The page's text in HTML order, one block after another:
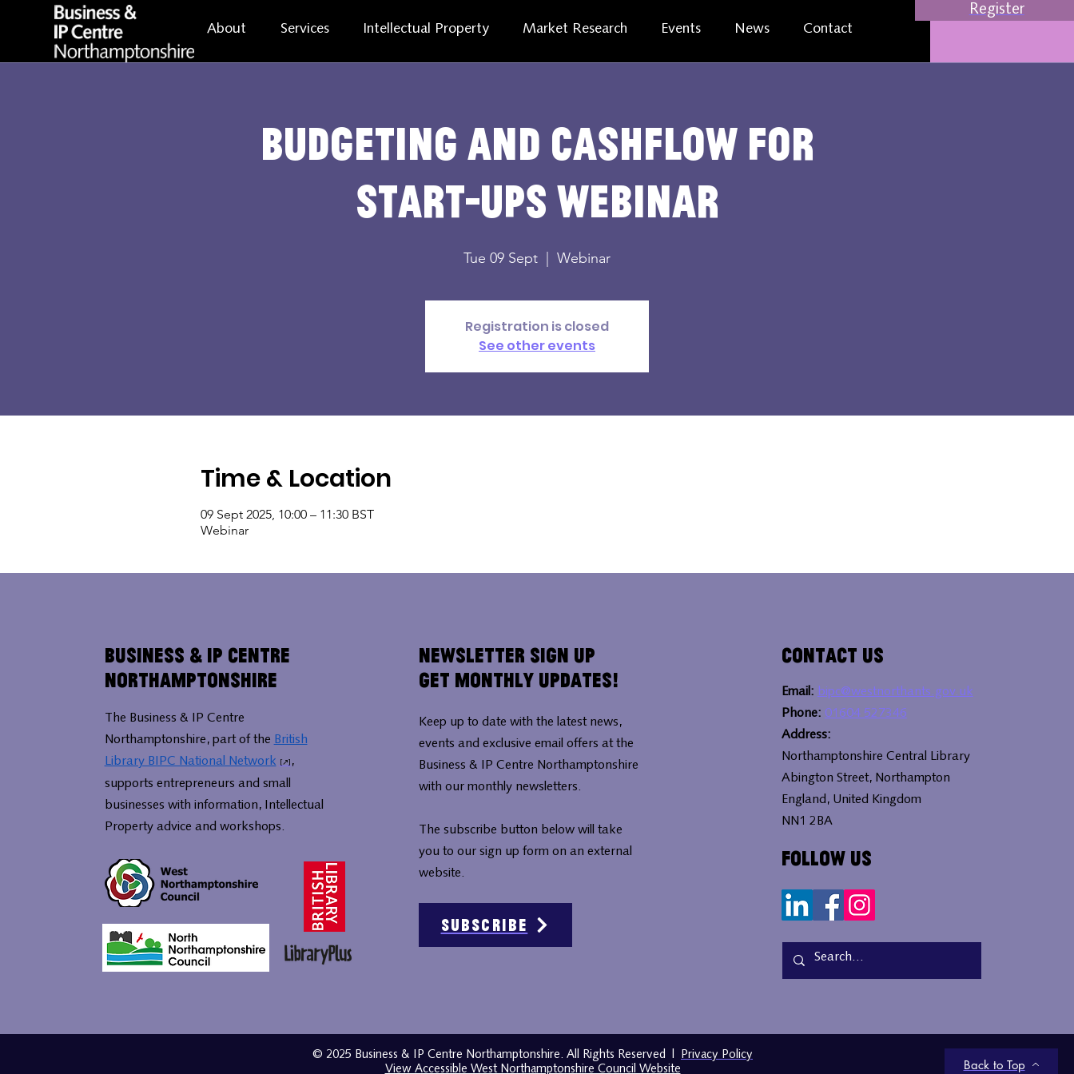
About Services Intellectual Property Market Research Events News Contact
Register
Budgeting and cashflow for
start-ups webinar
Tue 09 Sept Webinar
Registration is closed
See other events
Time & Location
09 Sept 2025, 10:00 – 11:30 BST
Webinar
Back to Top
Business & IP Centre
Northamptonshire
The Business & IP Centre
Northamptonshire, part of the British
Library BIPC National Network
,
supports entrepreneurs and small
businesses with information, Intellectual
Property advice and workshops.
Newsletter Sign Up
Get Monthly Updates!
Keep up to date with the latest news,
events and exclusive email offers at the
Business & IP Centre Northamptonshire
with our monthly newsletters.
The subscribe button below will take
you to our sign up form on an external
website.
Subscribe
Contact Us
Email: bipc@westnorthants.gov.uk
Phone: 01604 527346
Address:
Northamptonshire Central Library
Abington Street, Northampton
England, United Kingdom
NN1 2BA
Follow Us
© 2025 Business & IP Centre Northamptonshire. All Rights Reserved | Privacy Policy
View Accessible West Northamptonshire Council Website